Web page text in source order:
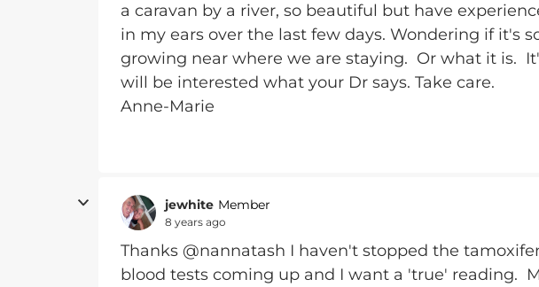
a caravan by a river, so beautiful but have
in my ears over the last few days. Wondering if it's
growing near where we are staying. Or what it is.
will be interested what your Dr says. Take care.
Anne-Marie
jewhite Member
8 years ago
Thanks @nannatash I haven't stopped the
blood tests coming up and I want a 'true' reading.